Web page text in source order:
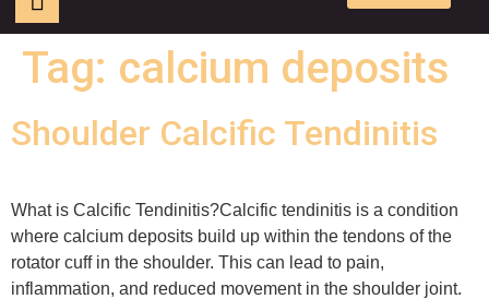
Tag: calcium deposits
Shoulder Calcific Tendinitis
What is Calcific Tendinitis?Calcific tendinitis is a condition
where calcium deposits build up within the tendons of the
rotator cuff in the shoulder. This can lead to pain,
inflammation, and reduced movement in the shoulder joint.